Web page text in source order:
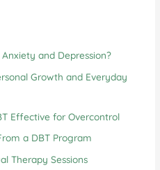
and Depression?
Growth and Everyday
Effective for Overcontrol
a DBT Program
Therapy Sessions